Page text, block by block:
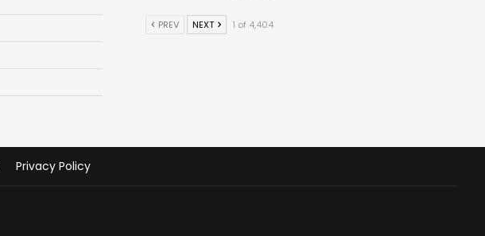
PREV NEXT 1 of 4,404
Privacy Policy